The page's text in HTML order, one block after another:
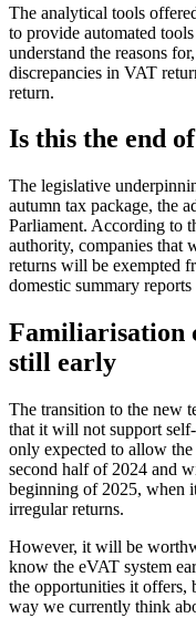
The analytical tools
to provide automated
understand the reasons
discrepancies in VAT
return.
Is this the end
The legislative
autumn tax package, the
Parliament. According to
authority, companies that
returns will be exempted
domestic summary
Familiarisation
still early
The transition to the new
that it will not support
only expected to allow
second half of 2024 and
beginning of 2025, when
irregular returns.
However, it will be
know the eVAT system
the opportunities it offers,
way we currently think